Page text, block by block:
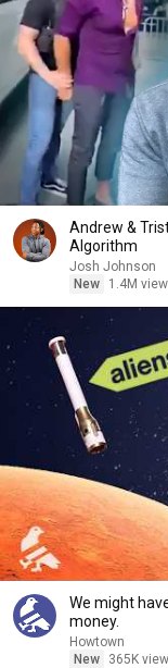
Andrew &
Algorithm
Josh Johnson
New
1.4M
We might
money.
Howtown
New
365K